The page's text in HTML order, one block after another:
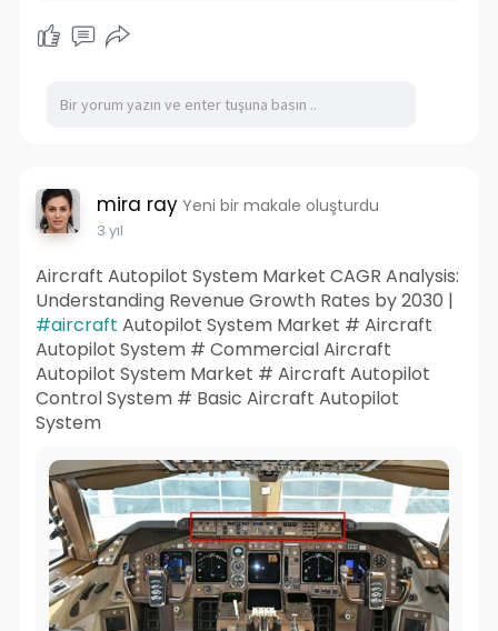
mira ray Yeni bir makale oluşturdu
3 yıl
Aircraft Autopilot System Market CAGR Analysis:
Understanding Revenue Growth Rates by 2030 |
#aircraft Autopilot System Market # Aircraft
Autopilot System # Commercial Aircraft
Autopilot System Market # Aircraft Autopilot
Control System # Basic Aircraft Autopilot
System